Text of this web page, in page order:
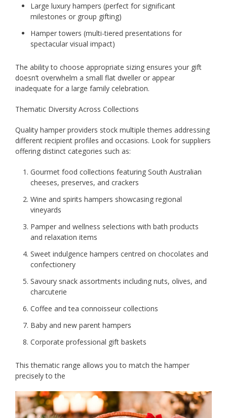
Large luxury hampers (perfect for significant
milestones or group gifting)
Hamper towers (multi-tiered presentations for
spectacular visual impact)
The ability to choose appropriate sizing ensures your gift
doesn’t overwhelm a small flat dweller or appear
inadequate for a large family celebration.
Thematic Diversity Across Collections
Quality hamper providers stock multiple themes addressing
different recipient profiles and occasions. Look for suppliers
offering distinct categories such as:
Gourmet food collections featuring South Australian
cheeses, preserves, and crackers
Wine and spirits hampers showcasing regional
vineyards
Pamper and wellness selections with bath products
and relaxation items
Sweet indulgence hampers centred on chocolates and
confectionery
Savoury snack assortments including nuts, olives, and
charcuterie
Coffee and tea connoisseur collections
Baby and new parent hampers
Corporate professional gift baskets
This thematic range allows you to match the hamper
precisely to the